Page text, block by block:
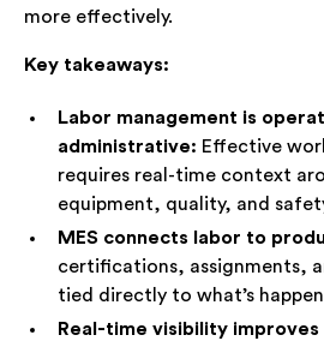
Whether you're exploring MES for
help.
Speak with an Advisor
more effectively.
Key takeaways:
Labor management is
administrative: Effective
requires real-time context
equipment, quality, and
MES connects labor to
certifications, assignments,
tied directly to what’s
Real-time visibility